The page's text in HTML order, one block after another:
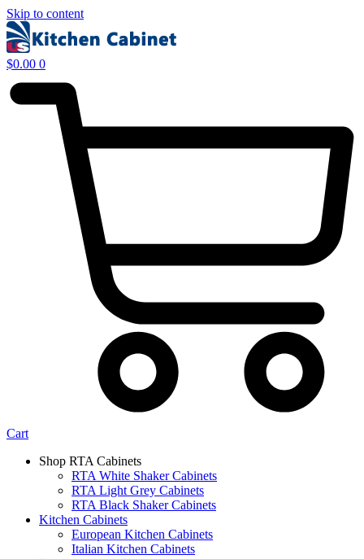
Skip to content
$0.00 0
Cart
Shop RTA Cabinets
RTA White Shaker Cabinets
RTA Light Grey Cabinets
RTA Black Shaker Cabinets
Kitchen Cabinets
European Kitchen Cabinets
Italian Kitchen Cabinets